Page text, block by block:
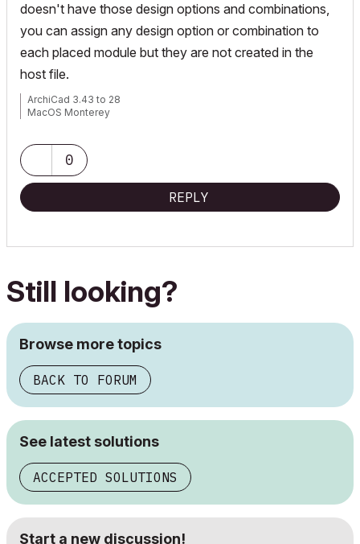
doesn't have those design options and combinations,
you can assign any design option or combination to
each placed module but they are not created in the
host file.
ArchiCad 3.43 to 28
MacOS Monterey
0
REPLY
Still looking?
Browse more topics
BACK TO FORUM
See latest solutions
ACCEPTED SOLUTIONS
Start a new discussion!